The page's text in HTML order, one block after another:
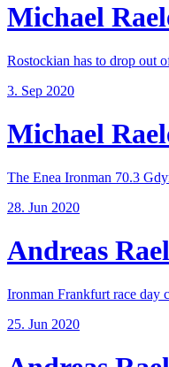
Michael
Rostockian has to drop out
3. Sep 2020
Michael
The Enea Ironman 70.3
28. Jun 2020
Andreas
Ironman Frankfurt race day
25. Jun 2020